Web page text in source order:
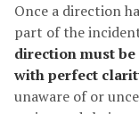
Once a direction
part of the
direction must
with perfect
unaware of or